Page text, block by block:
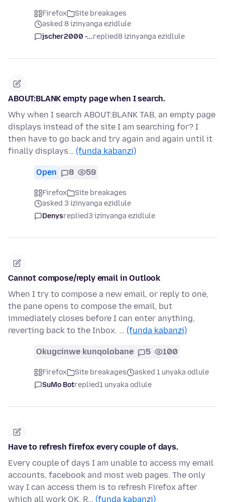
Firefox
Site breakages
asked 8 izinyanga ezidlule
jscher2000 -...replied8 izinyanga ezidlule
ABOUT:BLANK empty page when I search.
Why when I search ABOUT:BLANK TAB, an empty page
displays instead of the site I am searching for? I
then have to go back and try again and again until it
finally displays… (funda kabanzi)
Open 8 59
Firefox
Site breakages
asked 3 izinyanga ezidlule
Denysreplied3 izinyanga ezidlule
Cannot compose/reply email in Outlook
When I try to compose a new email, or reply to one,
the pane opens to compose the email, but
immediately closes before I can enter anything,
reverting back to the Inbox. … (funda kabanzi)
Okugcinwe kunqolobane 5 100
Firefox Site breakages
asked 1 unyaka odlule
SuMo Botreplied1 unyaka odlule
Have to refresh firefox every couple of days.
Every couple of days I am unable to access my email
accounts, facebook and most web pages. The only
way I can access them is to refresh Firefox after
which all work OK. R… (funda kabanzi)